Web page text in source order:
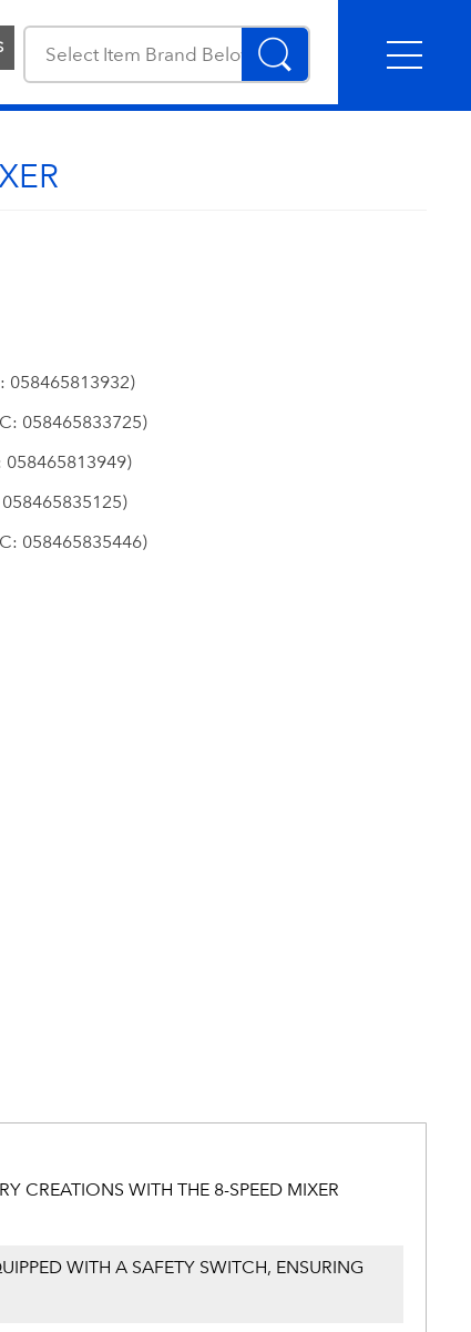
058465813932)
058465833725)
058465813949)
058465835446)
CREATIONS WITH THE 8-SPEED MIXER
WITH A SAFETY SWITCH, ENSURING